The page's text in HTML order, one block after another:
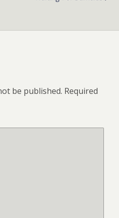
be published. Required